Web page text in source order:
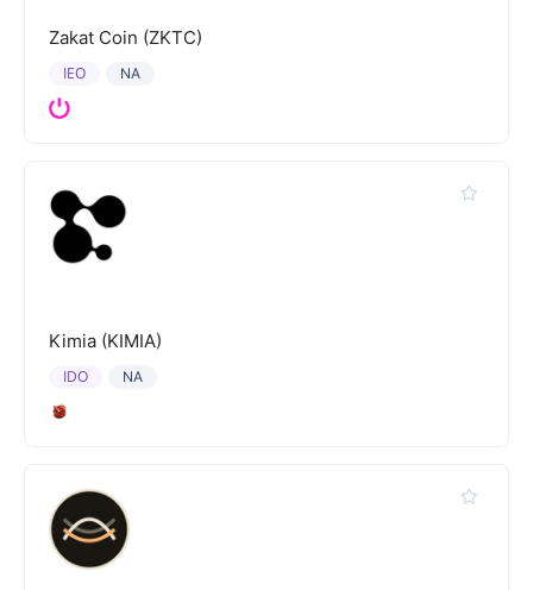
Zakat Coin (ZKTC)
NA
IEO
Kimia (KIMIA)
NA
IDO